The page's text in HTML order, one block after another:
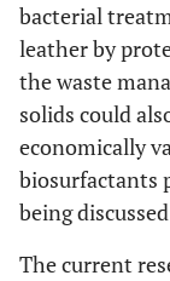
bacterial
leather by
the waste
solids could
economically
biosurfactants
being
The current